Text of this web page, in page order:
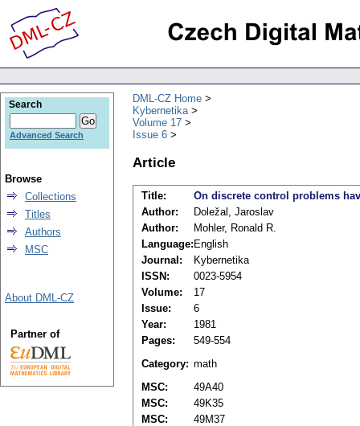
DML-CZ Home
Kybernetika
Volume 17
Issue 6
Article
Title:
On discrete control problems
Author:
Doležal, Jaroslav
Author:
Mohler, Ronald R.
Language: English
Journal:
Kybernetika
ISSN:
0023-5954
Volume:
17
Issue:
6
Year:
1981
Pages:
549-554
Category: math
MSC:
49A40
MSC:
49K35
MSC:
49M37
Search
Advanced Search
Browse
Collections
Titles
Authors
MSC
About DML-CZ
Partner of